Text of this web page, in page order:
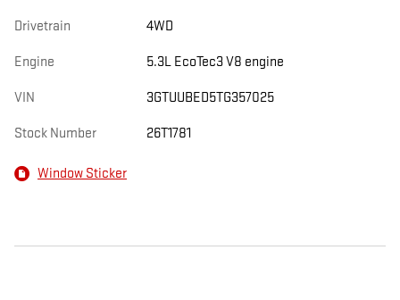
Drivetrain 4WD
Engine 5.3L EcoTec3 V8 engine
VIN 3GTUUBED5TG357025
Stock Number 26T1781
Window Sticker